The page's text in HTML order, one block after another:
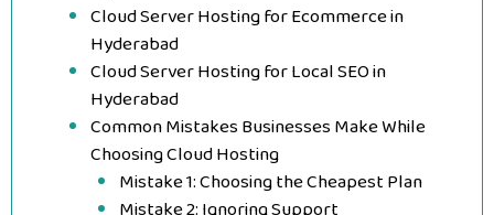
Cloud Server Hosting for Ecommerce in
Hyderabad
Cloud Server Hosting for Local SEO in
Hyderabad
Common Mistakes Businesses Make While
Choosing Cloud Hosting
Mistake 1: Choosing the Cheapest Plan